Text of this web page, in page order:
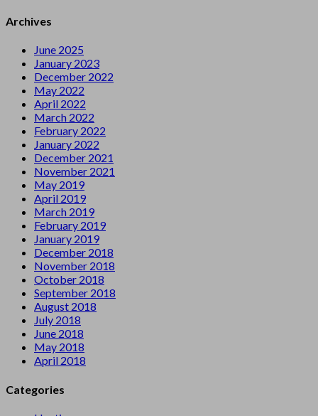
Archives
June 2025
January 2023
December 2022
May 2022
April 2022
March 2022
February 2022
January 2022
December 2021
November 2021
May 2019
April 2019
March 2019
February 2019
January 2019
December 2018
November 2018
October 2018
September 2018
August 2018
July 2018
June 2018
May 2018
April 2018
Categories